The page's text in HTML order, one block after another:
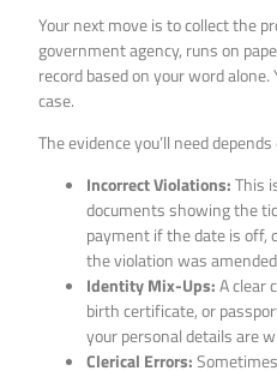
Your next move is to collect the
government agency, runs on
record based on your word
case.
The evidence you’ll need
Incorrect Violations:This
documents showing the
payment if the date is off,
the violation was
Identity Mix-Ups:A clear
birth certificate, or
your personal details are
Clerical Errors: